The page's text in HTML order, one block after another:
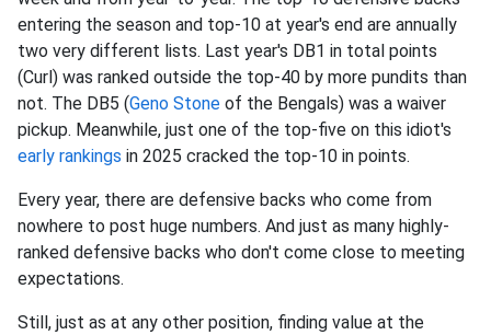
entering the season and top-10 at year's end are annually
two very different lists. Last year's DB1 in total points
(Curl) was ranked outside the top-40 by more pundits than
not. The DB5 (Geno Stone of the Bengals) was a waiver
pickup. Meanwhile, just one of the top-five on this idiot's
early rankings in 2025 cracked the top-10 in points.
Every year, there are defensive backs who come from
nowhere to post huge numbers. And just as many highly-
ranked defensive backs who don't come close to meeting
expectations.
Still, just as at any other position, finding value at the